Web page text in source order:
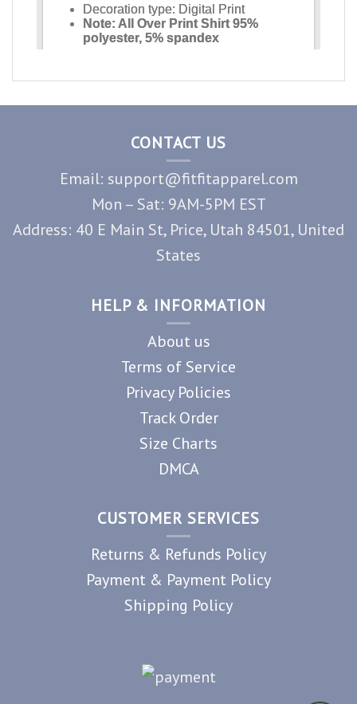
CONTACT US
Email: support@fitfitapparel.com
Mon – Sat: 9AM-5PM EST
Address: 40 E Main St, Price, Utah 84501, United
States
HELP & INFORMATION
About us
Terms of Service
Privacy Policies
Track Order
Size Charts
DMCA
CUSTOMER SERVICES
Returns & Refunds Policy
Payment & Payment Policy
Shipping Policy